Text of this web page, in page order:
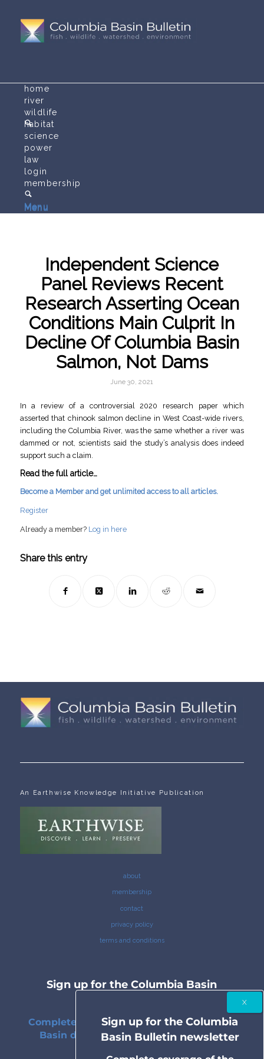
Menu
home
river
wildlife
habitat
science
power
law
login
membership
Menu
Independent Science
Panel Reviews Recent
Research Asserting Ocean
Conditions Main Culprit In
Decline Of Columbia Basin
Salmon, Not Dams
June 30, 2021
In a review of a controversial 2020 research paper which
asserted that chinook salmon decline in West Coast-wide rivers,
including the Columbia River, was the same whether a river was
dammed or not, scientists said the study’s analysis does indeed
support such a claim.
Read the full article…
Become a Member and get unlimited access to all articles.
Register
Already a member? Log in here
Share this entry
An Earthwise Knowledge Initiative Publication
about
membership
contact
privacy policy
terms and conditions
Sign up for the Columbia Basin
Complete coverage of the Columbia River
Basin delivered to your inbox twice a
Sign up for the Columbia
Basin Bulletin newsletter